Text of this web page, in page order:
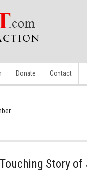
Donate Contact
Story of